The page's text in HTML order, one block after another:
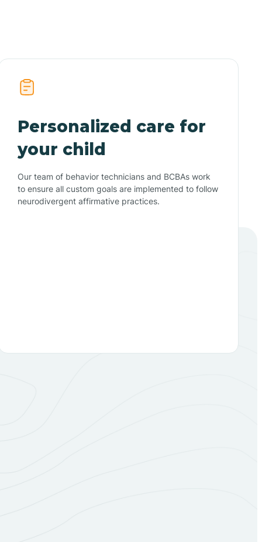
Personalized care for
your child
Our team of behavior technicians and BCBAs work
to ensure all custom goals are implemented to follow
neurodivergent affirmative practices.